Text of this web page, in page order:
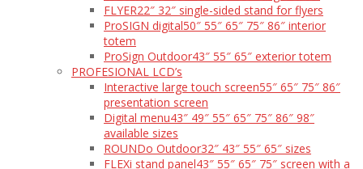
FLYER22″ 32″ single-sided stand for flyers
ProSIGN digital50″ 55″ 65″ 75″ 86″ interior
totem
ProSign Outdoor43″ 55″ 65″ exterior totem
PROFESIONAL LCD’s
Interactive large touch screen55″ 65″ 75″ 86″
presentation screen
Digital menu43″ 49″ 55″ 65″ 75″ 86″ 98″
available sizes
ROUNDo Outdoor32″ 43″ 55″ 65″ sizes
FLEXi stand panel43″ 55″ 65″ 75″ screen with a